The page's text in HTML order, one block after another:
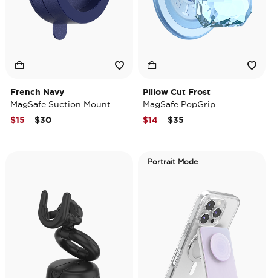
French Navy
MagSafe Suction Mount
Price reduced from
$30to
$15
Pillow Cut Frost
MagSafe PopGrip
Price reduced from
$35to
$14
Portrait Mode